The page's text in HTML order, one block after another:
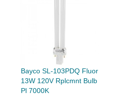
Bayco SL-103PDQ Fluor
13W 120V Rplcmnt Bulb
Pl 7000K